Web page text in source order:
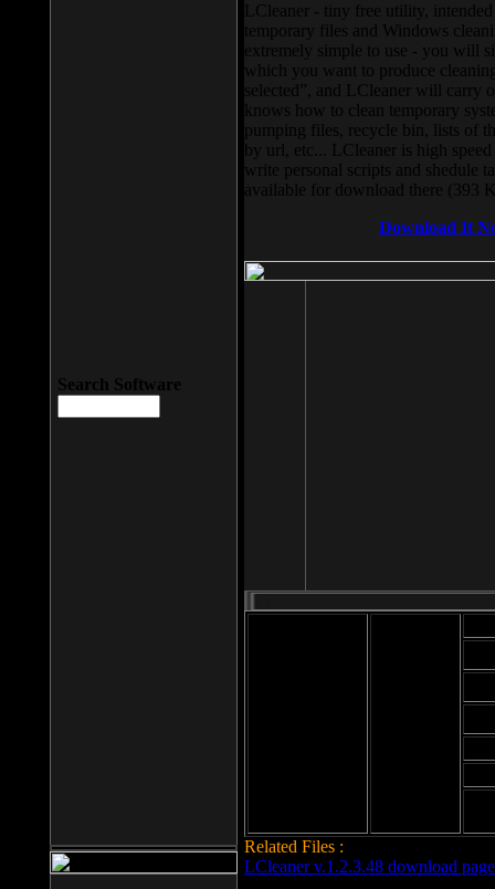
LCleaner - tiny free utility,
temporary files and Windows
extremely simple to use - you will
which you want to produce
selected”, and LCleaner will carry
knows how to clean temporary
pumping files, recycle bin, lists of
by url, etc... LCleaner is high
write personal scripts and shedule
available for download there (393
Download It
Related Files :
LCleaner v.1.2.3.48 download page
Search Software